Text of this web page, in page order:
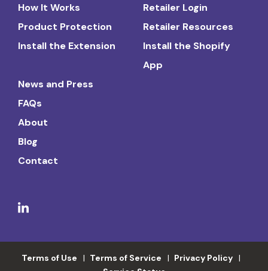
How It Works
Product Protection
Install the Extension
Retailer Login
Retailer Resources
Install the Shopify
App
News and Press
FAQs
About
Blog
Contact
Terms of Use Terms of Service
Privacy Policy